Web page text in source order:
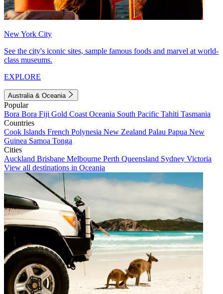
New York City
See the city's iconic sites, sample famous foods and marvel at world-
class museums.
EXPLORE
Australia & Oceania
Popular
Bora Bora Fiji Gold Coast Oceania South Pacific Tahiti Tasmania
Countries
Cook Islands French Polynesia New Zealand Palau Papua New
Guinea Samoa Tonga
Cities
Auckland Brisbane Melbourne Perth Queensland Sydney Victoria
View all destinations in Oceania